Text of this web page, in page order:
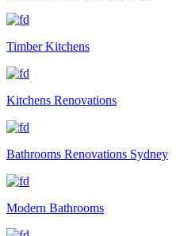
Timber Kitchens
Kitchens Renovations
Bathrooms Renovations Sydney
Modern Bathrooms